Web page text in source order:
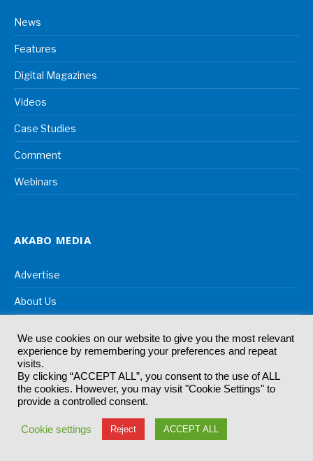
News
Features
Digital Magazines
Videos
Case Studies
Comment
Webinars
AKABO MEDIA
Advertise
About Us
OUR EVENTS
We use cookies on our website to give you the most relevant
experience by remembering your preferences and repeat
visits.
By clicking “ACCEPT ALL”, you consent to the use of ALL
the cookies. However, you may visit "Cookie Settings" to
provide a controlled consent.
Cookie settings Reject ACCEPT ALL